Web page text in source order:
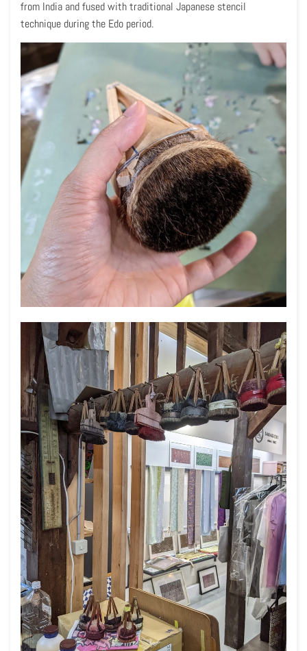
from India and fused with traditional Japanese stencil
technique during the Edo period.